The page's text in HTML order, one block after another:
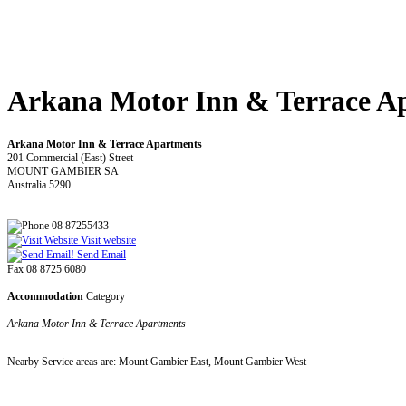
Arkana Motor Inn & Terrace
Arkana Motor Inn & Terrace Apartments
201 Commercial (East) Street
MOUNT GAMBIER SA
Australia 5290
08 87255433
Visit website
Send Email
Fax 08 8725 6080
Accommodation Category
Arkana Motor Inn & Terrace Apartments
Nearby Service areas are: Mount Gambier East, Mount Gambier West